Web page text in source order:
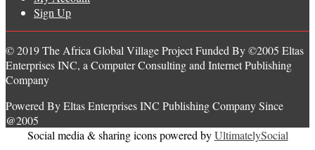
Sign Up
© 2019 The Africa Global Village Project Funded By ©2005 Eltas
Enterprises INC, a Computer Consulting and Internet Publishing
Company
Powered By Eltas Enterprises INC Publishing Company Since
@2005
Social media & sharing icons powered byUltimatelySocial